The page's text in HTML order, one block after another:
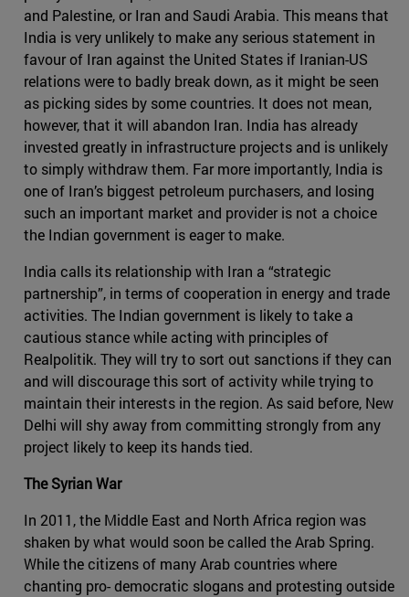
and Palestine, or Iran and Saudi Arabia. This means that
India is very unlikely to make any serious statement in
favour of Iran against the United States if Iranian-US
relations were to badly break down, as it might be seen
as picking sides by some countries. It does not mean,
however, that it will abandon Iran. India has already
invested greatly in infrastructure projects and is unlikely
to simply withdraw them. Far more importantly, India is
one of Iran’s biggest petroleum purchasers, and losing
such an important market and provider is not a choice
the Indian government is eager to make.
India calls its relationship with Iran a “strategic
partnership”, in terms of cooperation in energy and trade
activities. The Indian government is likely to take a
cautious stance while acting with principles of
Realpolitik. They will try to sort out sanctions if they can
and will discourage this sort of activity while trying to
maintain their interests in the region. As said before, New
Delhi will shy away from committing strongly from any
project likely to keep its hands tied.
The Syrian War
In 2011, the Middle East and North Africa region was
shaken by what would soon be called the Arab Spring.
While the citizens of many Arab countries where
chanting pro- democratic slogans and protesting outside